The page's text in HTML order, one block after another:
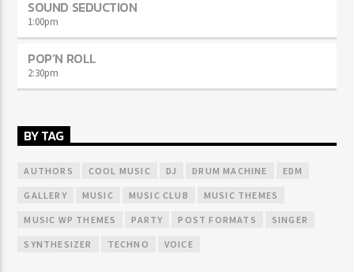
SOUND SEDUCTION
1:00pm
POP’N ROLL
2:30pm
BY TAG
AUTHORS COOL MUSIC DJ DRUM MACHINE EDM
GALLERY MUSIC MUSIC CLUB MUSIC THEMES
MUSIC WP THEMES PARTY POST FORMATS SINGER
SYNTHESIZER TECHNO VOICE